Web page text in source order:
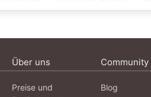
Über uns
Preise und
Community
Blog